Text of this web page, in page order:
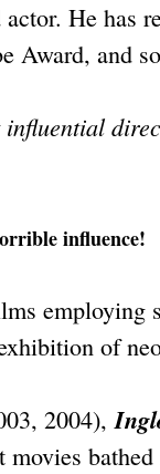
He has
Award, and
influential
influence!
employing
of
2004),
bathed